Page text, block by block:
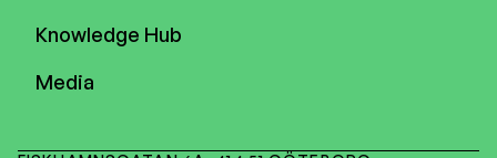
Knowledge Hub
Media